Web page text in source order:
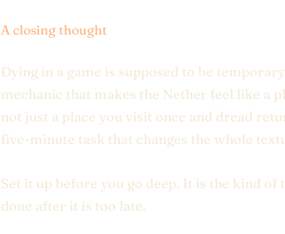
A closing thought
Dying in a game is supposed to be
mechanic that makes the Nether feel like a
not just a place you visit once and dread
five-minute task that changes the whole
Set it up before you go deep. It is the kind of
done after it is too late.